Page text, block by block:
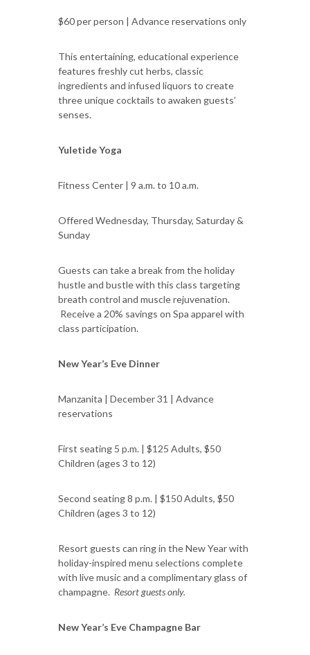
$60 per person | Advance reservations only
This entertaining, educational experience
features freshly cut herbs, classic
ingredients and infused liquors to create
three unique cocktails to awaken guests’
senses.
Yuletide Yoga
Fitness Center | 9 a.m. to 10 a.m.
Offered Wednesday, Thursday, Saturday &
Sunday
Guests can take a break from the holiday
hustle and bustle with this class targeting
breath control and muscle rejuvenation.
Receive a 20% savings on Spa apparel with
class participation.
New Year’s Eve Dinner
Manzanita | December 31 | Advance
reservations
First seating 5 p.m. | $125 Adults, $50
Children (ages 3 to 12)
Second seating 8 p.m. | $150 Adults, $50
Children (ages 3 to 12)
Resort guests can ring in the New Year with
holiday-inspired menu selections complete
with live music and a complimentary glass of
champagne. Resort guests only.
New Year’s Eve Champagne Bar